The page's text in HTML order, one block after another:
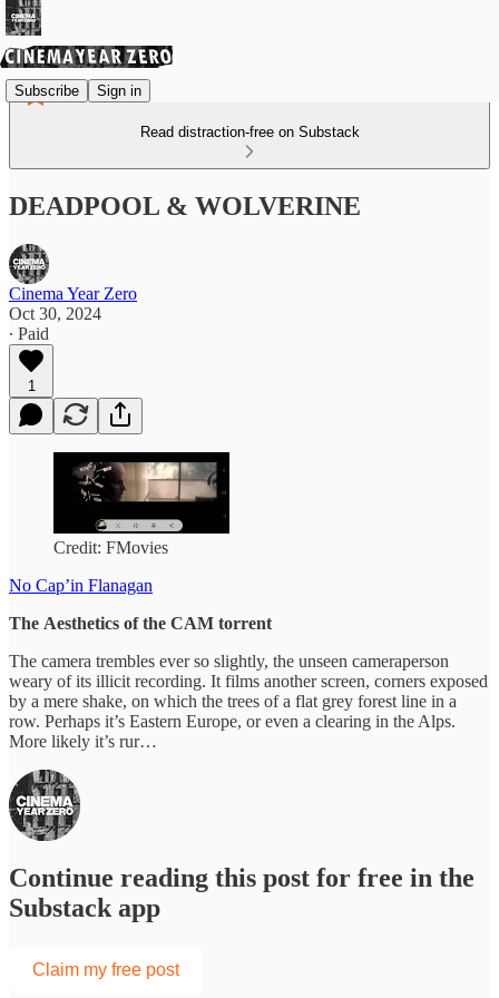
Subscribe Sign in
Read distraction-free on Substack
DEADPOOL & WOLVERINE
Cinema Year Zero
Oct 30, 2024
∙ Paid
1
Credit: FMovies
No Cap’in Flanagan
The Aesthetics of the CAM torrent
The camera trembles ever so slightly, the unseen cameraperson
weary of its illicit recording. It films another screen, corners exposed
by a mere shake, on which the trees of a flat grey forest line in a
row. Perhaps it’s Eastern Europe, or even a clearing in the Alps.
More likely it’s rur…
Continue reading this post for free in the
Substack app
Claim my free post